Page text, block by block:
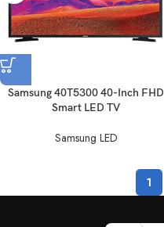
Samsung 40T5300 40-Inch FHD
Smart LED TV
Samsung LED
1